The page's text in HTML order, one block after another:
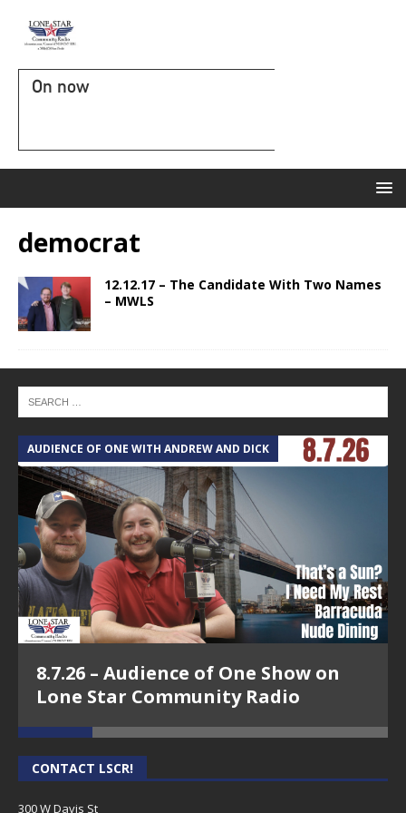
On now
democrat
12.12.17 – The Candidate With Two Names
– MWLS
AUDIENCE OF ONE WITH ANDREW AND DICK
8.7.26 – Audience of One Show on
Lone Star Community Radio
CONTACT LSCR!
300 W Davis St